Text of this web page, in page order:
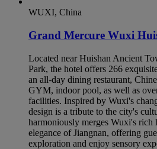
WUXI, China
Grand Mercure Wuxi
Located near Huishan Ancient
Park, the hotel offers 266
an all-day dining restaurant,
GYM, indoor pool, as well as
facilities. Inspired by Wuxi's
design is a tribute to the city's
harmoniously merges Wuxi's rich
elegance of Jiangnan, offering
exploration and enjoy sensory